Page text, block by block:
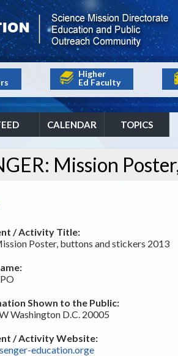
Higher
Ed Faculty
CALENDAR TOPICS
Mission
/ Activity Title:
Poster, buttons and stickers 2013
Shown to the Public:
Washington D.C. 20005
/ Activity Website:
education.orge